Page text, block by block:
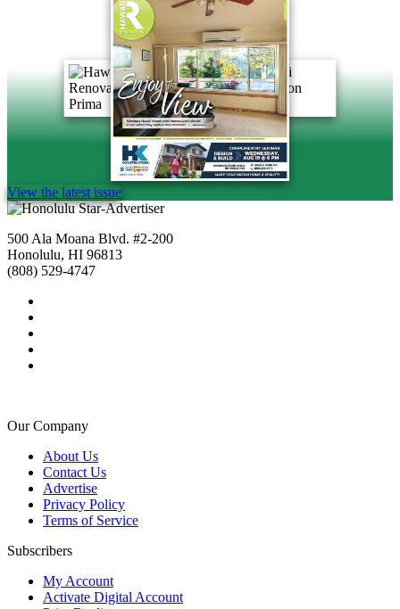
View the latest issue
500 Ala Moana Blvd. #2-200
Honolulu, HI 96813
(808) 529-4747
Our Company
About Us
Contact Us
Advertise
Privacy Policy
Terms of Service
Subscribers
My Account
Activate Digital Account